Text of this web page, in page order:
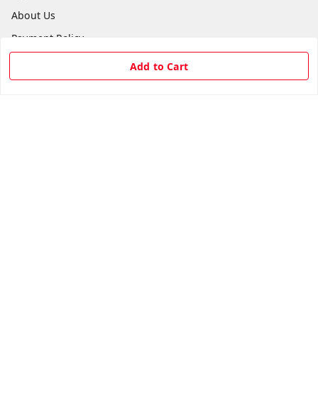
Add to Cart
About Us
Payment Policy
Return & Refund Policy